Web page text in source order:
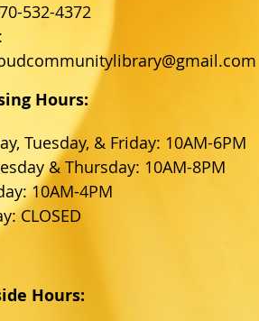
532-4372
Hours:
Tuesday, & Friday: 10AM-6PM
& Thursday: 10AM-8PM
10AM-4PM
CLOSED
Hours: